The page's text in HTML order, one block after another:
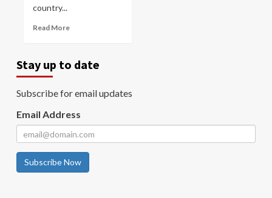
country...
Read More
Stay up to date
Subscribe for email updates
Email Address
Subscribe Now